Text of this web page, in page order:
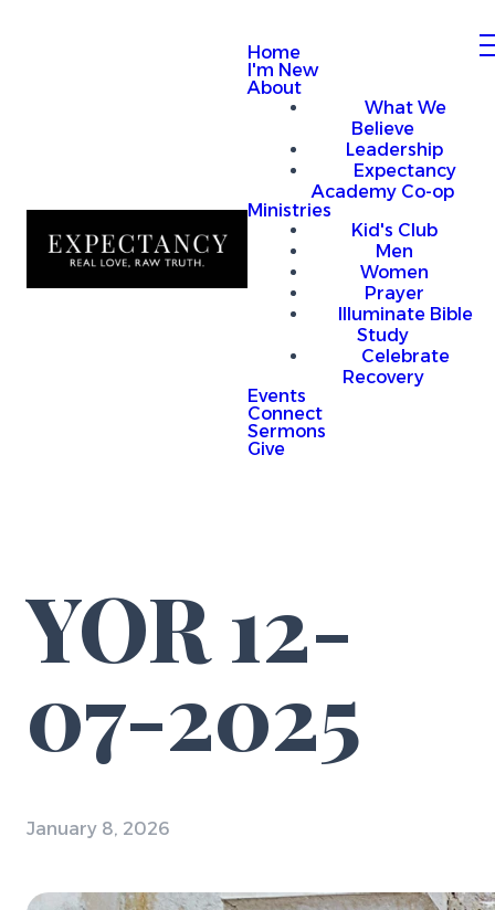
Home
I'm New
About
What We
Believe
Leadership
Expectancy
Academy Co-op
Ministries
Kid's Club
Men
Women
Prayer
Illuminate Bible
Study
Celebrate
Recovery
Events
Connect
Sermons
Give
YOR 12-
07-2025
January 8, 2026